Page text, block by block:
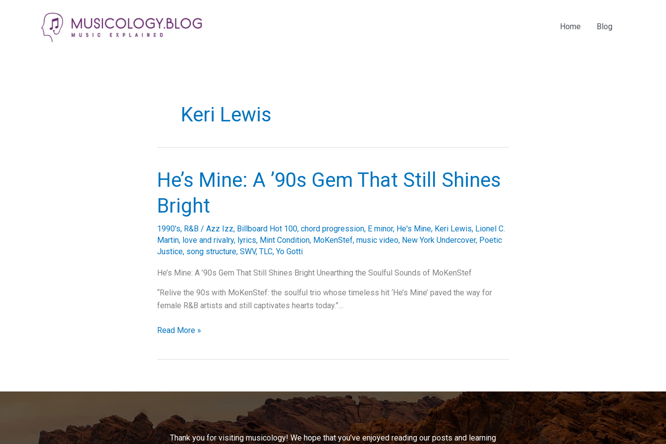
Home Blog
Keri Lewis
He’s Mine: A ’90s Gem That Still Shines
Bright
1990's, R&B / Azz Izz, Billboard Hot 100, chord progression, E minor, He's Mine, Keri Lewis, Lionel C.
Martin, love and rivalry, lyrics, Mint Condition, MoKenStef, music video, New York Undercover, Poetic
Justice, song structure, SWV, TLC, Yo Gotti
He’s Mine: A ’90s Gem That Still Shines Bright Unearthing the Soulful Sounds of MoKenStef
“Relive the 90s with MoKenStef: the soulful trio whose timeless hit ‘He’s Mine’ paved the way for
female R&B artists and still captivates hearts today.”…
He’s
That
Shines
Bright
Read More »
Thank you for visiting musicology! We hope that you’ve enjoyed reading our posts and learning